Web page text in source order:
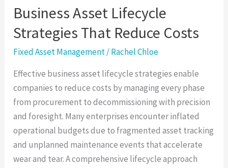
Business Asset Lifecycle
Strategies That Reduce Costs
Fixed Asset Management/Rachel Chloe
Effective business asset lifecycle strategies enable
companies to reduce costs by managing every phase
from procurement to decommissioning with precision
and foresight. Many enterprises encounter inflated
operational budgets due to fragmented asset tracking
and unplanned maintenance events that accelerate
wear and tear. A comprehensive lifecycle approach